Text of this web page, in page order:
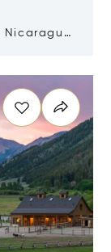
Nicaragua